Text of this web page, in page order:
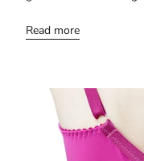
Read more